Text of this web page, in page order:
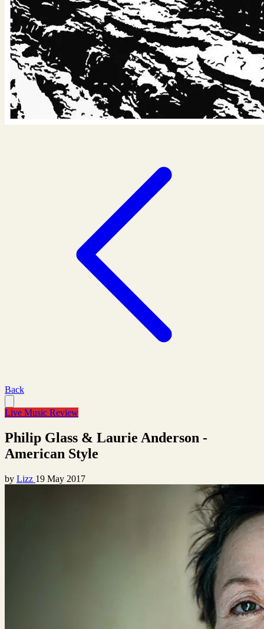
Back
Live Music Review
Philip Glass & Laurie Anderson -
American Style
by Lizz 19 May 2017